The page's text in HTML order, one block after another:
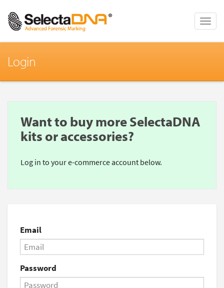
Toggle
Login
Want to buy more SelectaDNA
kits or accessories?
Log in to your e-commerce account below.
Email
Password